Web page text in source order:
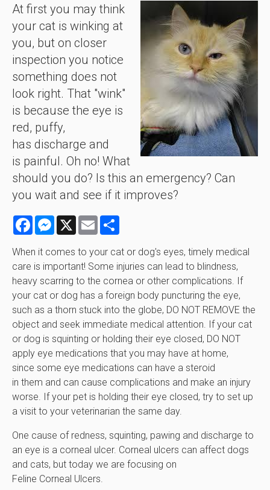
At first you may think
your cat is winking at
you, but on closer
inspection you notice
something does not
look right. That "wink"
is because the eye is
red, puffy,
has discharge and
is painful. Oh no! What
should you do? Is this an emergency? Can
you wait and see if it improves?
FacebookMessenger
X Email
When it comes to your cat or dog's eyes, timely medical
care is important! Some injuries can lead to blindness,
heavy scarring to the cornea or other complications. If
your cat or dog has a foreign body puncturing the eye,
such as a thorn stuck into the globe, DO NOT REMOVE the
object and seek immediate medical attention. If your cat
or dog is squinting or holding their eye closed, DO NOT
apply eye medications that you may have at home,
since some eye medications can have a steroid
in them and can cause complications and make an injury
worse. If your pet is holding their eye closed, try to set up
a visit to your veterinarian the same day.
One cause of redness, squinting, pawing and discharge to
an eye is a corneal ulcer. Corneal ulcers can affect dogs
and cats, but today we are focusing on
Feline Corneal Ulcers.